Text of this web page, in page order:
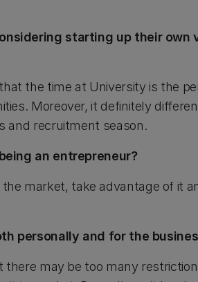
starting up their own
the time at University is the
Moreover, it definitely
and recruitment season.
an entrepreneur?
market, take advantage of it
personally and for the
there may be too many